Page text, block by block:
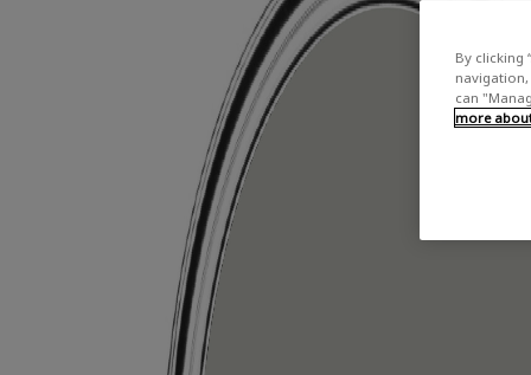
By clicking
navigation,
can
more